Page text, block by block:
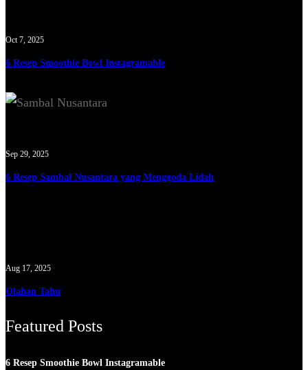
Oct 7, 2025
6 Resep Smoothie Bowl Instagramable
Sep 29, 2025
6 Resep Sambal Nusantara yang Menggoda Lidah
Aug 17, 2025
Olahan Tahu
Featured Posts
6 Resep Smoothie Bowl Instagramable